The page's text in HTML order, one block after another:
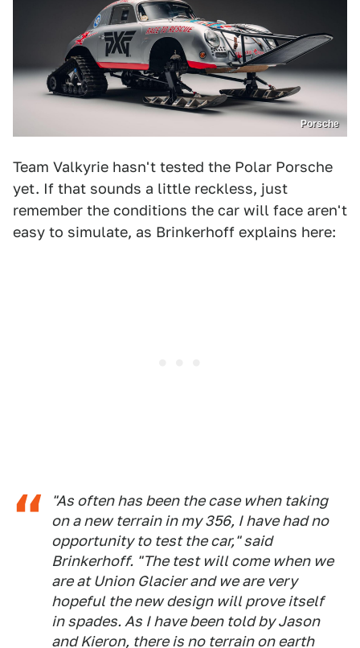
Porsche
Team Valkyrie hasn't tested the Polar Porsche
yet. If that sounds a little reckless, just
remember the conditions the car will face aren't
easy to simulate, as Brinkerhoff explains here:
"As often has been the case when taking
on a new terrain in my 356, I have had no
opportunity to test the car," said
Brinkerhoff. "The test will come when we
are at Union Glacier and we are very
hopeful the new design will prove itself
in spades. As I have been told by Jason
and Kieron, there is no terrain on earth